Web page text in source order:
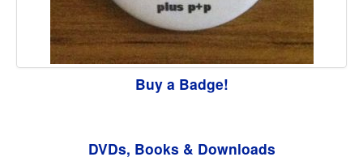
Buy a Badge!
DVDs, Books & Downloads